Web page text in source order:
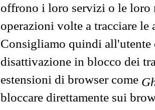
offrono i loro servizi o le loro
operazioni volte a tracciare
Consigliamo quindi all'utente
disattivazione in blocco dei
estensioni di browser come
bloccare direttamente sui